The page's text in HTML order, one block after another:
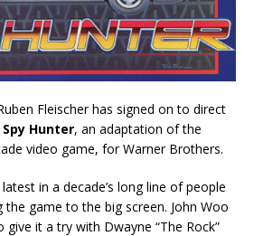
Fleischer has signed on to direct
Spy Hunter, an adaptation of the
video game, for Warner Brothers.
in a decade’s long line of people
game to the big screen. John Woo
it a try with Dwayne “The Rock”